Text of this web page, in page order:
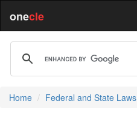
onecle
Home Federal and State Laws